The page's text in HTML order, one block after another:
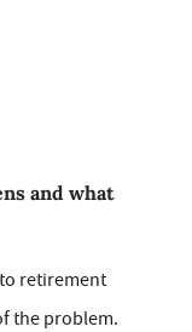
and what
retirement
the problem.